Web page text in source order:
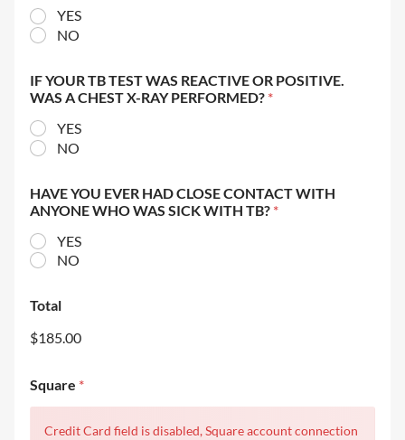
YES
NO
IF YOUR TB TEST WAS REACTIVE OR POSITIVE.
WAS A CHEST X-RAY PERFORMED? *
YES
NO
HAVE YOU EVER HAD CLOSE CONTACT WITH
ANYONE WHO WAS SICK WITH TB? *
YES
NO
Total
$185.00
Square *
Credit Card field is disabled, Square account connection